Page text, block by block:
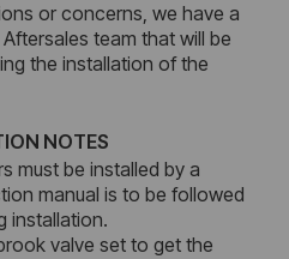
or concerns, we have a
team that will be
the installation of the
NOTES
must be installed by a
manual is to be followed
installation.
valve set to get the